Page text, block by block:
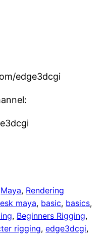
edge3dcgi
Maya, Rendering
maya, basic, basics
, Beginners Rigging
rigging, edge3dcgi